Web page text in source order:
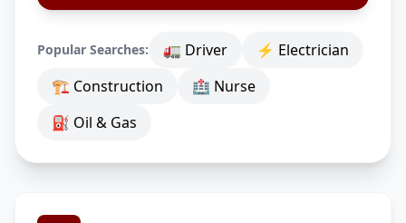
Popular Searches: 🚛 Driver
⚡ Electrician
🏗 Construction
🏥 Nurse
⛽ Oil & Gas